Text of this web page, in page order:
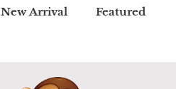
New Arrival Featured